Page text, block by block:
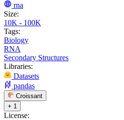
rna
Size:
10K - 100K
Tags:
Biology
RNA
Secondary Structures
Libraries:
Datasets
pandas
Croissant
+ 1
License: